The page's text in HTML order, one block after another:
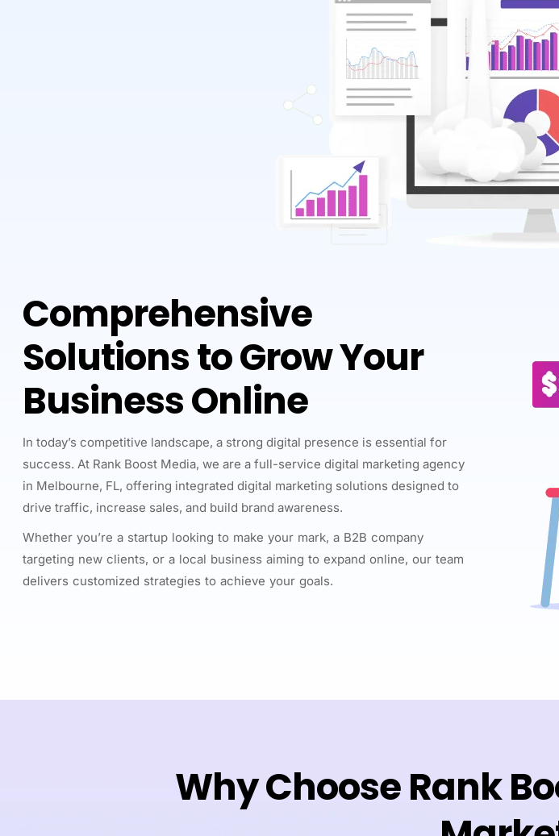
Comprehensive
Solutions to Grow Your
Business Online
In today’s competitive landscape, a strong digital presence is essential for
success. At Rank Boost Media, we are a full-service digital marketing agency
in Melbourne, FL, offering integrated digital marketing solutions designed to
drive traffic, increase sales, and build brand awareness.
Whether you’re a startup looking to make your mark, a B2B company
targeting new clients, or a local business aiming to expand online, our team
delivers customized strategies to achieve your goals.
Why Choose Rank